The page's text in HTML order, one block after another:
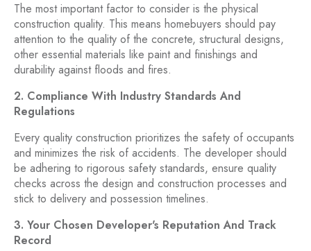
The most important factor to consider is the physical
construction quality. This means homebuyers should pay
attention to the quality of the concrete, structural designs,
other essential materials like paint and finishings and
durability against floods and fires.
2. Compliance With Industry Standards And
Regulations
Every quality construction prioritizes the safety of occupants
and minimizes the risk of accidents. The developer should
be adhering to rigorous safety standards, ensure quality
checks across the design and construction processes and
stick to delivery and possession timelines.
3. Your Chosen Developer's Reputation And Track
Record